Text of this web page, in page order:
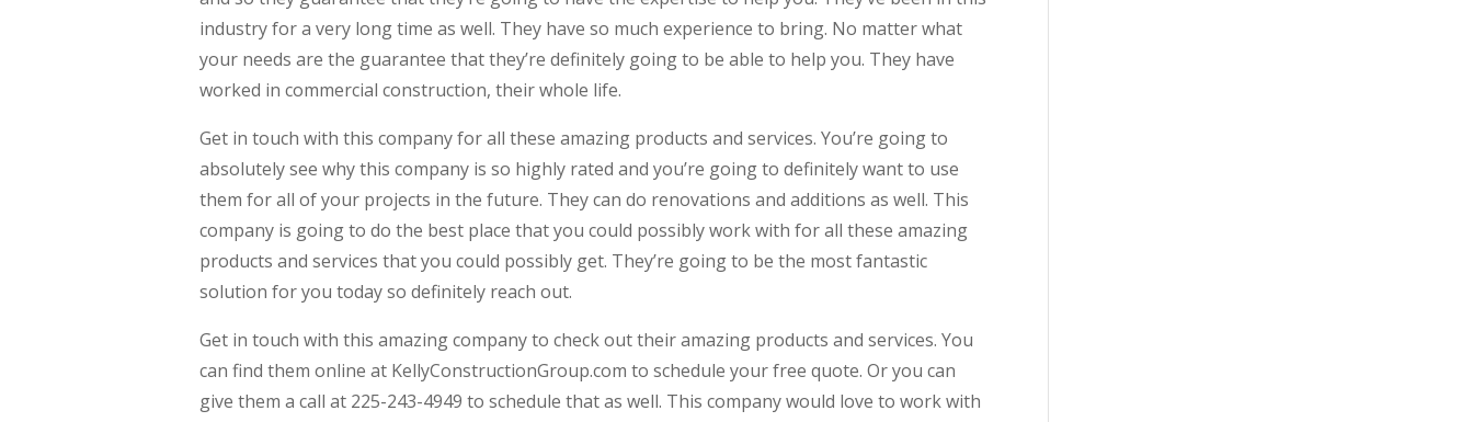
industry for a very long time as well. They have so much experience to bring. No matter what
your needs are the guarantee that they’re definitely going to be able to help you. They have
worked in commercial construction, their whole life.
Get in touch with this company for all these amazing products and services. You’re going to
absolutely see why this company is so highly rated and you’re going to definitely want to use
them for all of your projects in the future. They can do renovations and additions as well. This
company is going to do the best place that you could possibly work with for all these amazing
products and services that you could possibly get. They’re going to be the most fantastic
solution for you today so definitely reach out.
Get in touch with this amazing company to check out their amazing products and services. You
can find them online at KellyConstructionGroup.com to schedule your free quote. Or you can
give them a call at 225-243-4949 to schedule that as well. This company would love to work with